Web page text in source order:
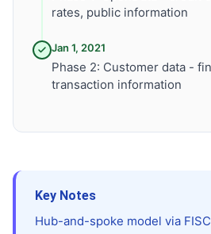
rates, public information
Jan 1, 2021
Phase 2: Customer data -
transaction information
Key Notes
Hub-and-spoke model via